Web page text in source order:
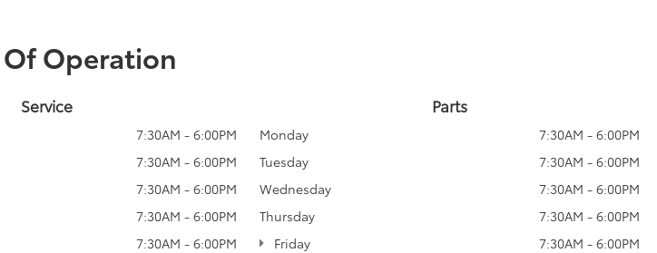
Operation
Service
7:30AM - 6:00PM
7:30AM - 6:00PM
7:30AM - 6:00PM
7:30AM - 6:00PM
7:30AM - 6:00PM
Parts
Monday
7:30AM - 6:00PM
Tuesday
7:30AM - 6:00PM
Wednesday
7:30AM - 6:00PM
Thursday
7:30AM - 6:00PM
Friday
7:30AM - 6:00PM